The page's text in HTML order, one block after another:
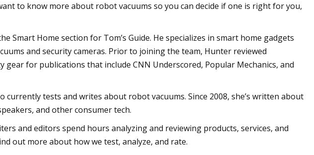
to know more about robot vacuums so you can decide if one is right for you,
Smart Home section for Tom’s Guide. He specializes in smart home gadgets
and security cameras. Prior to joining the team, Hunter reviewed
gear for publications that include CNN Underscored, Popular Mechanics, and
tests and writes about robot vacuums. Since 2008, she’s written about
and other consumer tech.
and editors spend hours analyzing and reviewing products, services, and
out more about how we test, analyze, and rate.